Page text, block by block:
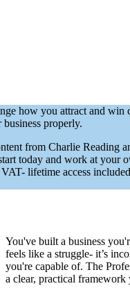
how you attract and
business properly.
from Charlie Reading
today and work at your
lifetime access included
You've built a business
feels like a struggle- it’s
you're capable of. The
a clear, practical